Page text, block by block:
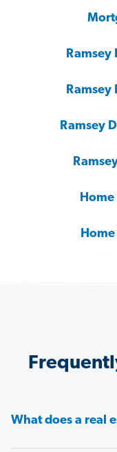
Ramsey
Ramsey
Ramsey
What does a real